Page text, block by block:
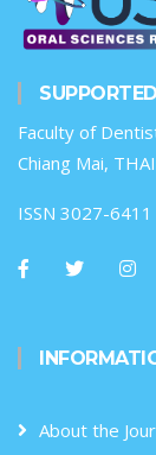
Faculty of
Chiang Mai,
ISSN 3027-6411
About the